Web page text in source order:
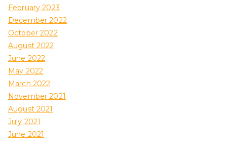
February 2023
December 2022
October 2022
August 2022
June 2022
May 2022
March 2022
November 2021
August 2021
July 2021
June 2021